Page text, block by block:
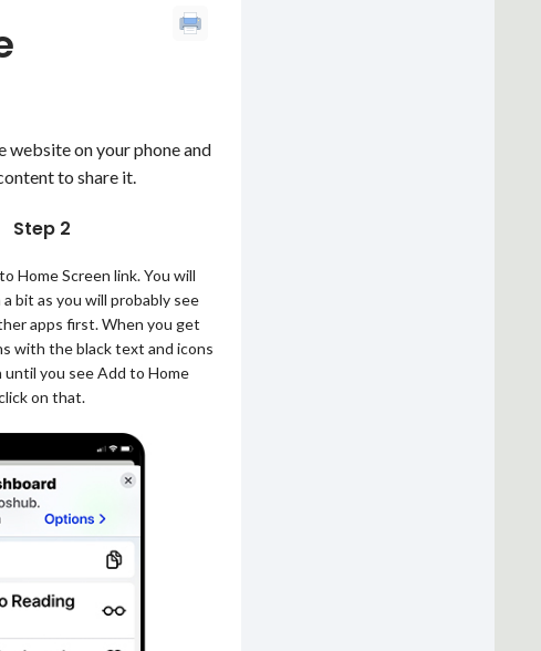
website on your phone and
to share it.
Step 2
Home Screen link. You will
bit as you will probably see
apps first. When you get
with the black text and icons
until you see Add to Home
on that.